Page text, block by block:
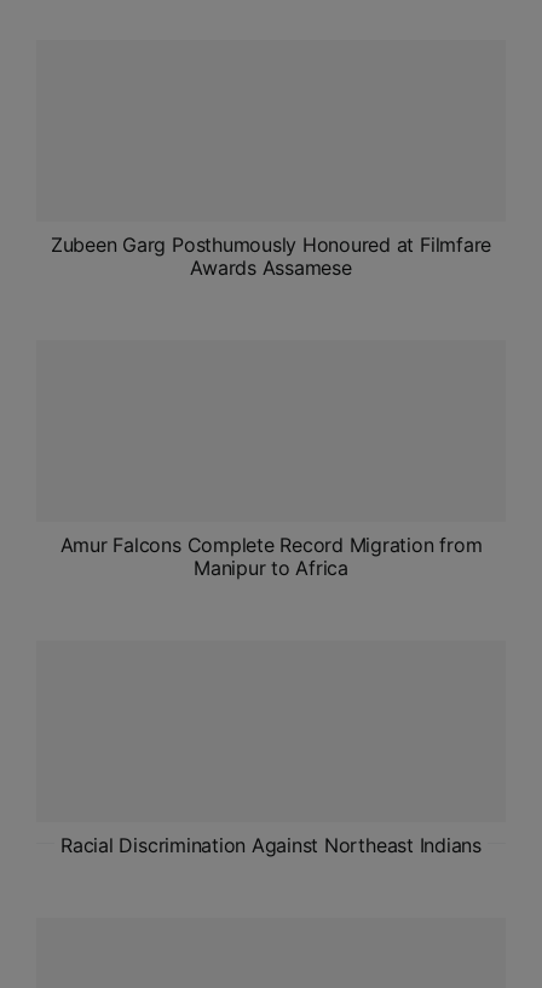
Zubeen Garg Posthumously Honoured at Filmfare
Awards Assamese
Amur Falcons Complete Record Migration from
Manipur to Africa
Racial Discrimination Against Northeast Indians